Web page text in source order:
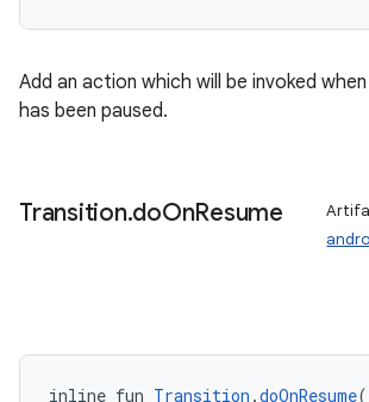
Add an action which will be invoked
has been paused.
Transition.doOnResume
inline fun Transition .doOnResume(